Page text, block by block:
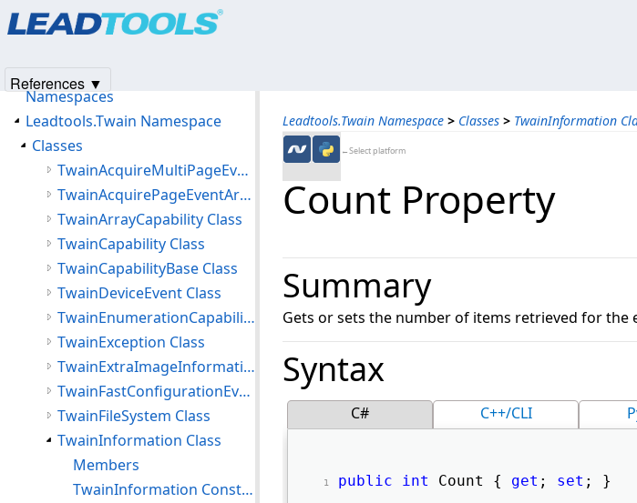
Leadtools.Twain Namespace > Classes > TwainInformation
←Select platform
Count Property
Summary
Gets or sets the number of items retrieved for the
Syntax
C# C++/CLI
public int Count { get ; set ; }
Leadtools.Twain Assembly
Namespaces
Leadtools.Twain Namespace
Classes
TwainAcquireMultiPageEventArgs Class
TwainAcquirePageEventArgs Class
TwainArrayCapability Class
TwainCapability Class
TwainCapabilityBase Class
TwainDeviceEvent Class
TwainEnumerationCapability Class
TwainException Class
TwainExtraImageInformation Class
TwainFastConfigurationEventArgs Class
TwainFileSystem Class
TwainInformation Class
Members
TwainInformation Constructor
References ▼
Products|Support| Contact Us
© 1991-2025Apryse Sofware Corp.